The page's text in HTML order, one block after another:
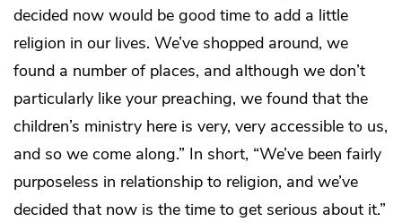
decided now would be good time to add a little
religion in our lives. We’ve shopped around, we
found a number of places, and although we don’t
particularly like your preaching, we found that the
children’s ministry here is very, very accessible to us,
and so we come along.” In short, “We’ve been fairly
purposeless in relationship to religion, and we’ve
decided that now is the time to get serious about it.”